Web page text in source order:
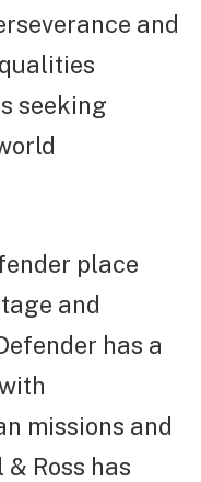
and
seeking
place
and
has a
missions and
Ross has